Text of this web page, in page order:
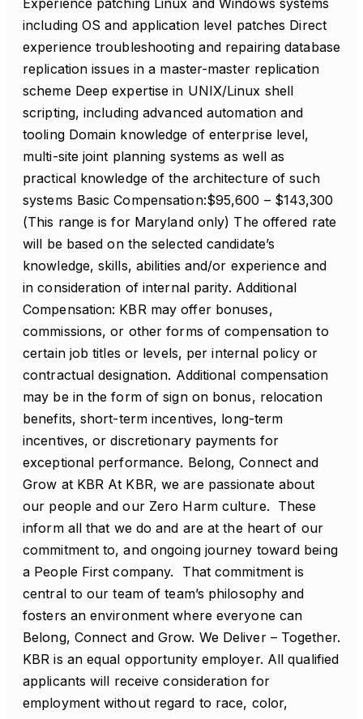
Experience patching Linux and Windows systems
including OS and application level patches Direct
experience troubleshooting and repairing database
replication issues in a master-master replication
scheme Deep expertise in UNIX/Linux shell
scripting, including advanced automation and
tooling Domain knowledge of enterprise level,
multi-site joint planning systems as well as
practical knowledge of the architecture of such
systems Basic Compensation:$95,600 – $143,300
(This range is for Maryland only) The offered rate
will be based on the selected candidate’s
knowledge, skills, abilities and/or experience and
in consideration of internal parity. Additional
Compensation: KBR may offer bonuses,
commissions, or other forms of compensation to
certain job titles or levels, per internal policy or
contractual designation. Additional compensation
may be in the form of sign on bonus, relocation
benefits, short-term incentives, long-term
incentives, or discretionary payments for
exceptional performance. Belong, Connect and
Grow at KBR At KBR, we are passionate about
our people and our Zero Harm culture. These
inform all that we do and are at the heart of our
commitment to, and ongoing journey toward being
a People First company. That commitment is
central to our team of team’s philosophy and
fosters an environment where everyone can
Belong, Connect and Grow. We Deliver – Together.
KBR is an equal opportunity employer. All qualified
applicants will receive consideration for
employment without regard to race, color,